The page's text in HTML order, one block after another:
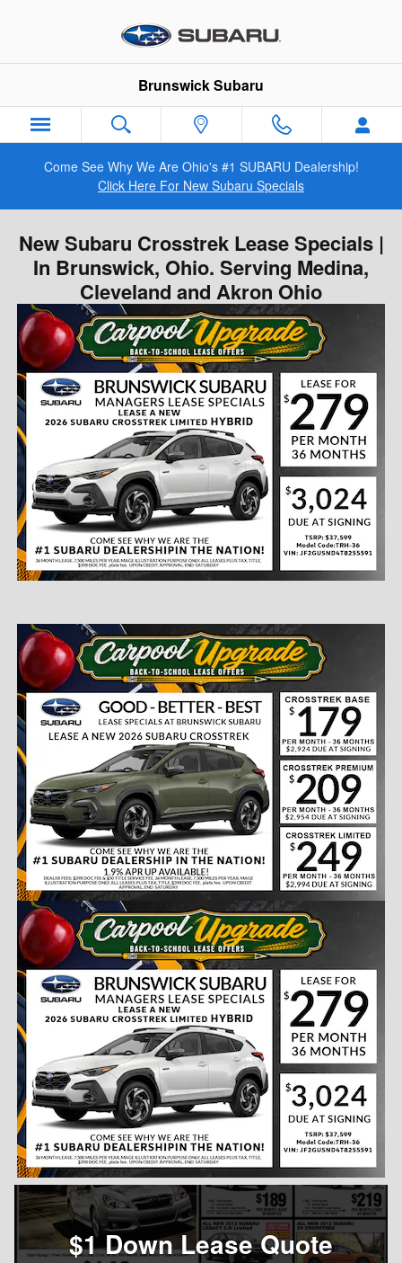
Brunswick Subaru
Come See Why We Are Ohio's #1 SUBARU Dealership!
Click Here For New Subaru Specials
New Subaru Crosstrek Lease Specials |
In Brunswick, Ohio. Serving Medina,
Cleveland and Akron Ohio
$1 Down Lease Quote